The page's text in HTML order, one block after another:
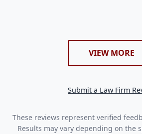
VIEW MORE
Submit a Law Firm
These reviews represent verified
Results may vary depending on the